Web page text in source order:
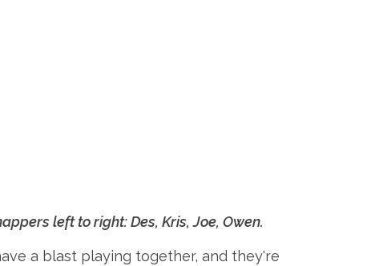
left to right: Des, Kris, Joe, Owen.
a blast playing together, and they're